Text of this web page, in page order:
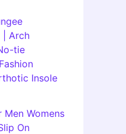
| Arch
tie
Insole
Men Womens
On